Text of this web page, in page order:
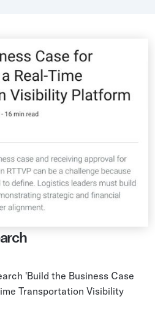
'Build the Business Case
Transportation Visibility